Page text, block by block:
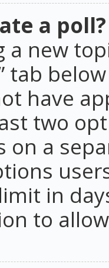
a poll?
a new
tab
have
two
on a
in
to